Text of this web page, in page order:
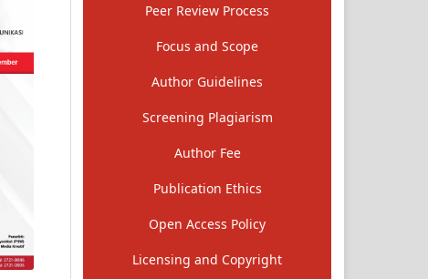
Peer Review Process
Focus and Scope
Author Guidelines
Screening Plagiarism
Author Fee
Publication Ethics
Open Access Policy
Licensing and Copyright